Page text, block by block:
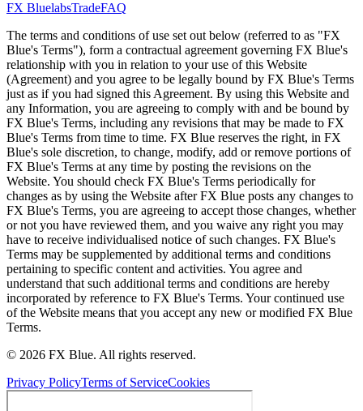
FX BluelabsTradeFAQ
The terms and conditions of use set out below (referred to as "FX
Blue's Terms"), form a contractual agreement governing FX Blue's
relationship with you in relation to your use of this Website
(Agreement) and you agree to be legally bound by FX Blue's Terms
just as if you had signed this Agreement. By using this Website and
any Information, you are agreeing to comply with and be bound by
FX Blue's Terms, including any revisions that may be made to FX
Blue's Terms from time to time. FX Blue reserves the right, in FX
Blue's sole discretion, to change, modify, add or remove portions of
FX Blue's Terms at any time by posting the revisions on the
Website. You should check FX Blue's Terms periodically for
changes as by using the Website after FX Blue posts any changes to
FX Blue's Terms, you are agreeing to accept those changes, whether
or not you have reviewed them, and you waive any right you may
have to receive individualised notice of such changes. FX Blue's
Terms may be supplemented by additional terms and conditions
pertaining to specific content and activities. You agree and
understand that such additional terms and conditions are hereby
incorporated by reference to FX Blue's Terms. Your continued use
of the Website means that you accept any new or modified FX Blue
Terms.
© 2026 FX Blue. All rights reserved.
Privacy PolicyTerms of ServiceCookies